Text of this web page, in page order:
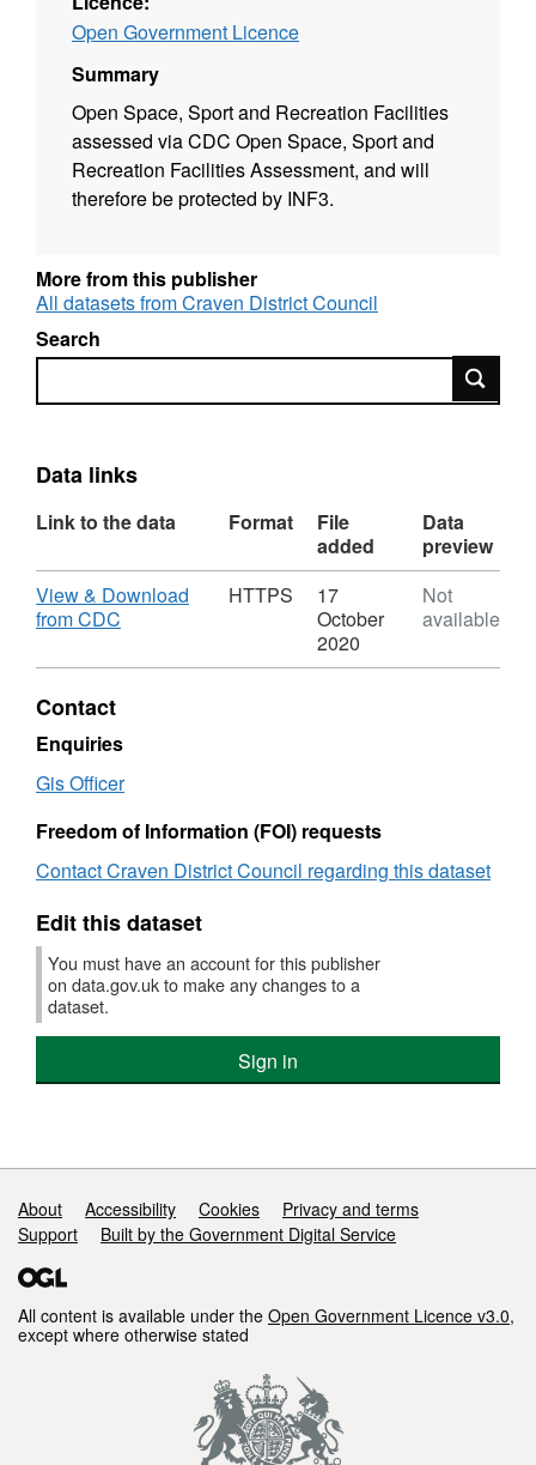
Open Government Licence
Summary
Open Space, Sport and Recreation Facilities
assessed via CDC Open Space, Sport and
Recreation Facilities Assessment, and will
therefore be protected by INF3.
More from this publisher
All datasets from Craven District Council
Search
Search
Data links
Link to the data Format
File
added
Data
preview
Download
View & Download
from CDC
HTTPS,
Play
-
District
Council
HTTPS
17
October
2020
Not
available
Contact
Enquiries
Gis Officer
Freedom of Information (FOI) requests
Contact Craven District Council regarding this dataset
Edit this dataset
You must have an account for this publisher
on data.gov.uk to make any changes to a
dataset.
Sign in
Support links
About Accessibility Cookies
Privacy and terms
Support
Built by the Government Digital Service
All content is available under the Open Government Licence v3.0,
except where otherwise stated